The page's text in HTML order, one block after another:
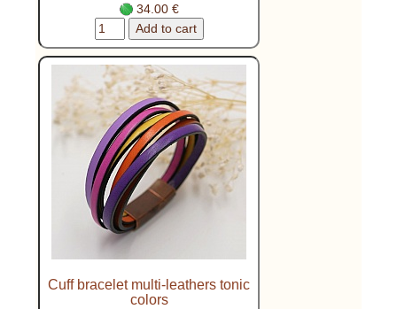
34.00 €
Cuff bracelet multi-leathers tonic
colors